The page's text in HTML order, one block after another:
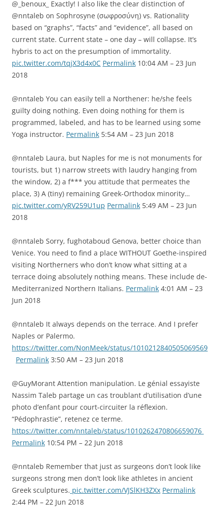
@_benoux_ Exactly! I also like the clear distinction of
@nntaleb on Sophrosyne (σωφροσύνη) vs. Rationality
based on “graphs”, “facts” and “evidence”, all based on
current state. Current state – one day – will collapse. It’s
hybris to act on the presumption of immortality.
pic.twitter.com/tqjX3d4x0C Permalink 10:04 AM – 23 Jun
2018
@nntaleb You can easily tell a Northener: he/she feels
guilty doing nothing. Even doing nothing for them is
programmed, labeled, and has to be learned using some
Yoga instructor. Permalink 5:54 AM – 23 Jun 2018
@nntaleb Laura, but Naples for me is not monuments for
tourists, but 1) narrow streets with laudry hanging from
the window, 2) a f*** you attitude that permeates the
place, 3) A (tiny) remaining Greek-Orthodox minority…
pic.twitter.com/yRV259U1up Permalink 5:49 AM – 23 Jun
2018
@nntaleb Sorry, fughotaboud Genova, better choice than
Venice. You need to find a place WITHOUT Goethe-inspired
visiting Northerners who don’t know what sitting at a
terrace doing absolutely nothing means. These include de-
Mediterranized Northern Italians. Permalink 4:01 AM – 23
Jun 2018
@nntaleb It always depends on the terrace. And I prefer
Naples or Palermo.
https://twitter.com/NonMeek/status/1010212840505069569
Permalink 3:50 AM – 23 Jun 2018
@GuyMorant Attention manipulation. Le génial essayiste
Nassim Taleb partage un cas troublant d’utilisation d’une
photo d’enfant pour court-circuiter la réflexion.
“Pédophrastie”, retenez ce terme.
https://twitter.com/nntaleb/status/1010262470806659076
Permalink 10:54 PM – 22 Jun 2018
@nntaleb Remember that just as surgeons don’t look like
surgeons strong men don’t look like athletes in ancient
Greek sculptures. pic.twitter.com/VJSlKH3ZXx Permalink
2:44 PM – 22 Jun 2018